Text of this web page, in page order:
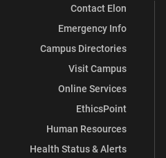
Contact Elon
Emergency Info
Campus Directories
Visit Campus
Online Services
EthicsPoint
Human Resources
Health Status & Alerts